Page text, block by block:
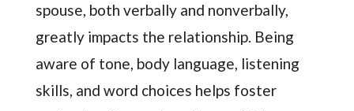
spouse, both verbally and nonverbally,
greatly impacts the relationship. Being
aware of tone, body language, listening
skills, and word choices helps foster